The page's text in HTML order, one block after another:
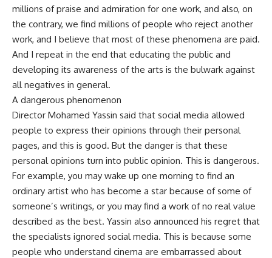
millions of praise and admiration for one work, and also, on
the contrary, we find millions of people who reject another
work, and I believe that most of these phenomena are paid.
And I repeat in the end that educating the public and
developing its awareness of the arts is the bulwark against
all negatives in general.
A dangerous phenomenon
Director Mohamed Yassin said that social media allowed
people to express their opinions through their personal
pages, and this is good. But the danger is that these
personal opinions turn into public opinion. This is dangerous.
For example, you may wake up one morning to find an
ordinary artist who has become a star because of some of
someone’s writings, or you may find a work of no real value
described as the best. Yassin also announced his regret that
the specialists ignored social media. This is because some
people who understand cinema are embarrassed about